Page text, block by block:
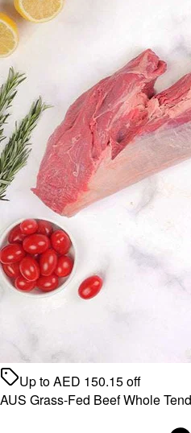
Up toAED 150.15off
AUS Grass-Fed Beef Whole